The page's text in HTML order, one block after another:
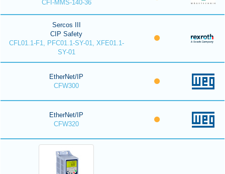
CFI-MMS-140-36
Sercos III
CIP Safety
CFL01.1-F1, PFC01.1-SY-01, XFE01.1-
SY-01
EtherNet/IP
CFW300
EtherNet/IP
CFW320